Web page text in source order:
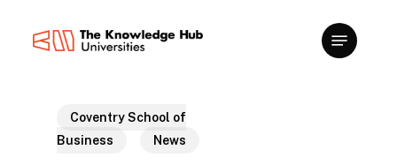
Coventry School of
Business
News